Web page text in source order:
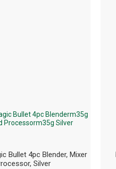
Bullet 4pc Blender, Mixer
Silver